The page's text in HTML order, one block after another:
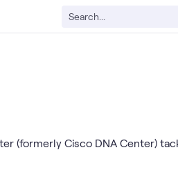
(formerly Cisco DNA Center)